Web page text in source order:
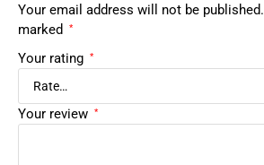
Your email address will not be published.
marked
*
Your rating *
Your review *